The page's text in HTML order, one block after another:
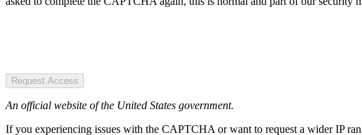
Request Access
An official website of the United States government.
If you experiencing issues with the CAPTCHA or want to request a wider IP